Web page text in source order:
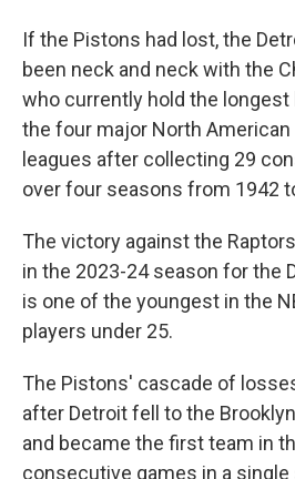
If the Pistons had lost, the
been neck and neck with the
who currently hold the longest
the four major North
leagues after collecting 29
over four seasons from 1942
The victory against the
in the 2023-24 season for the
is one of the youngest in the
players under 25.
The Pistons' cascade of
after Detroit fell to the
and became the first team in
consecutive games in a single